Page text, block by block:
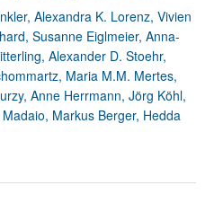
Alexandra K. Lorenz, Vivien
Susanne Eiglmeier, Anna-
Alexander D. Stoehr,
Maria M.M. Mertes,
Anne Herrmann, Jörg Köhl,
Markus Berger, Hedda